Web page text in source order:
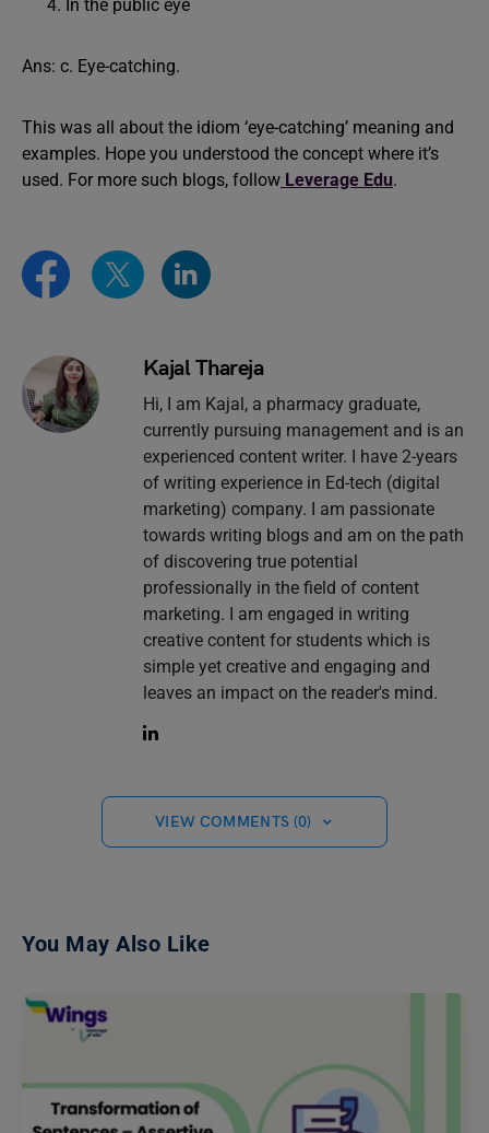
In the public eye
Ans: c. Eye-catching.
This was all about the idiom ‘eye-catching’ meaning and
examples. Hope you understood the concept where it’s
used. For more such blogs, follow Leverage Edu.
Kajal Thareja
Hi, I am Kajal, a pharmacy graduate,
currently pursuing management and is an
experienced content writer. I have 2-years
of writing experience in Ed-tech (digital
marketing) company. I am passionate
towards writing blogs and am on the path
of discovering true potential
professionally in the field of content
marketing. I am engaged in writing
creative content for students which is
simple yet creative and engaging and
leaves an impact on the reader's mind.
VIEW COMMENTS (0)
You May Also Like